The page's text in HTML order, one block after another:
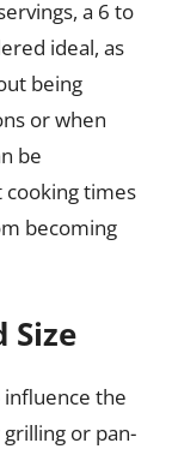
a 6 to
ideal, as
being
or when
be
cooking times
becoming
Size
the
or pan-